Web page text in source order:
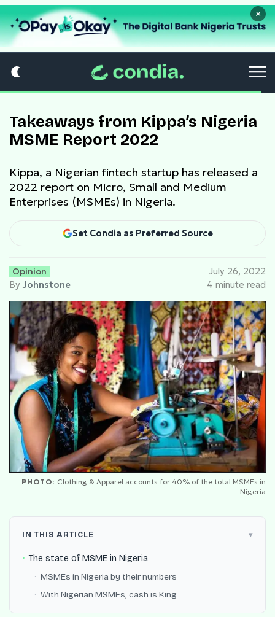
×
Takeaways from Kippa’s Nigeria
MSME Report 2022
Kippa, a Nigerian fintech startup has released a
2022 report on Micro, Small and Medium
Enterprises (MSMEs) in Nigeria.
Set Condia as Preferred Source
Opinion
By Johnstone
July 26, 2022
4 minute read
PHOTO: Clothing & Apparel accounts for 40% of the total MSMEs in
Nigeria
IN THIS ARTICLE
The state of MSME in Nigeria
MSMEs in Nigeria by their numbers
With Nigerian MSMEs, cash is King